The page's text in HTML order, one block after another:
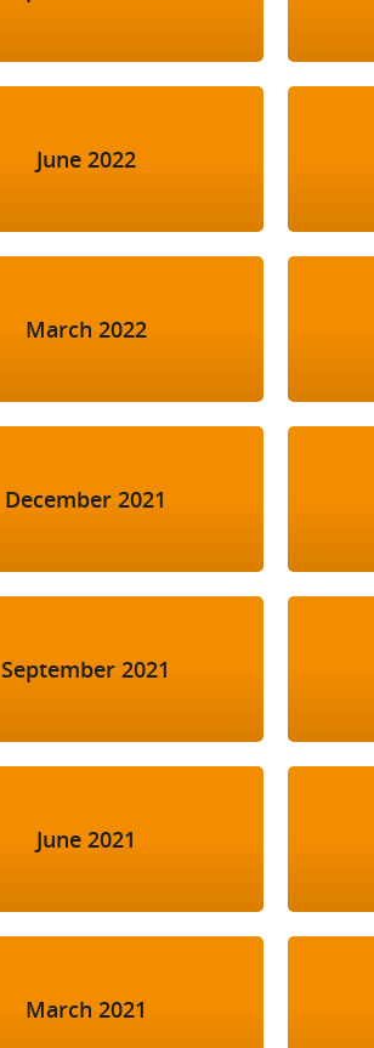
June 2022
March 2022
December 2021
September 2021
June 2021
March 2021